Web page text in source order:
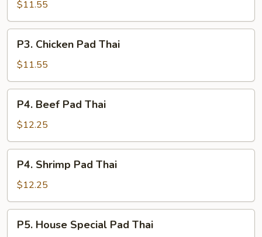
Pork
Pad
Thai
$11.55
Chicken
Pad
Thai
P3. Chicken Pad Thai
$11.55
Beef
Pad
Thai
P4. Beef Pad Thai
$12.25
Shrimp
Pad
Thai
P4. Shrimp Pad Thai
$12.25
House
P5. House Special Pad Thai